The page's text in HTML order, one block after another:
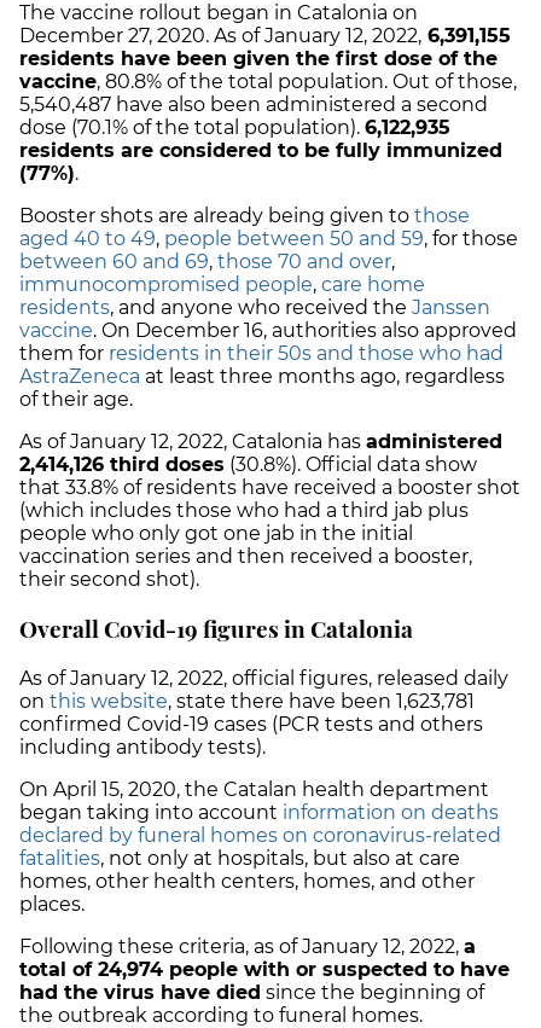
The vaccine rollout began in Catalonia on
December 27, 2020. As of January 12, 2022, 6,391,155
residents have been given the first dose of the
vaccine, 80.8% of the total population. Out of those,
5,540,487 have also been administered a second
dose (70.1% of the total population). 6,122,935
residents are considered to be fully immunized
(77%).
Booster shots are already being given to those
aged 40 to 49, people between 50 and 59, for those
between 60 and 69, those 70 and over,
immunocompromised people, care home
residents, and anyone who received the Janssen
vaccine. On December 16, authorities also approved
them for residents in their 50s and those who had
AstraZeneca at least three months ago, regardless
of their age.
As of January 12, 2022, Catalonia has administered
2,414,126 third doses (30.8%). Official data show
that 33.8% of residents have received a booster shot
(which includes those who had a third jab plus
people who only got one jab in the initial
vaccination series and then received a booster,
their second shot).
Overall Covid-19 figures in Catalonia
As of January 12, 2022, official figures, released daily
on this website, state there have been 1,623,781
confirmed Covid-19 cases (PCR tests and others
including antibody tests).
On April 15, 2020, the Catalan health department
began taking into account information on deaths
declared by funeral homes on coronavirus-related
fatalities, not only at hospitals, but also at care
homes, other health centers, homes, and other
places.
Following these criteria, as of January 12, 2022, a
total of24,974 people with or suspected to have
had the virus have died since the beginning of
the outbreak according to funeral homes.